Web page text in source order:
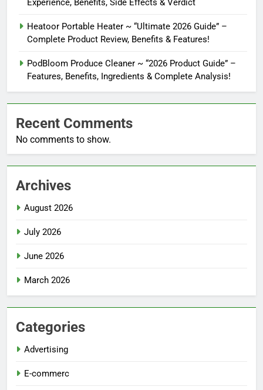
Experience, Benefits, Side Effects & Verdict
Heatoor Portable Heater ~ “Ultimate 2026 Guide” –
Complete Product Review, Benefits & Features!
PodBloom Produce Cleaner ~ “2026 Product Guide” –
Features, Benefits, Ingredients & Complete Analysis!
Recent Comments
No comments to show.
Archives
August 2026
July 2026
June 2026
March 2026
Categories
Advertising
E-commerc